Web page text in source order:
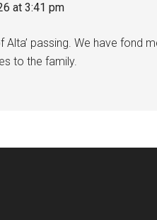
at 3:41 pm
Alta’ passing. We have fond
to the family.